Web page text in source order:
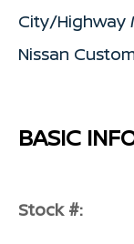
City/Highway
Nissan
BASIC
Stock #: